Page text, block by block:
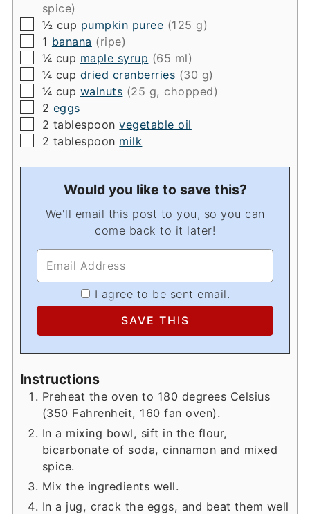
spice)
▢
½ cup pumpkin puree (125 g)
▢
1 banana (ripe)
▢
¼ cup maple syrup (65 ml)
▢
¼ cup dried cranberries (30 g)
▢
¼ cup walnuts (25 g, chopped)
▢
2 eggs
▢
2 tablespoon vegetable oil
▢
2 tablespoon milk
Would you like to save this?
We'll email this post to you, so you can
come back to it later!
I agree to be sent email.
Instructions
Preheat the oven to 180 degrees Celsius
(350 Fahrenheit, 160 fan oven).
In a mixing bowl, sift in the flour,
bicarbonate of soda, cinnamon and mixed
spice.
Mix the ingredients well.
In a jug, crack the eggs, and beat them well